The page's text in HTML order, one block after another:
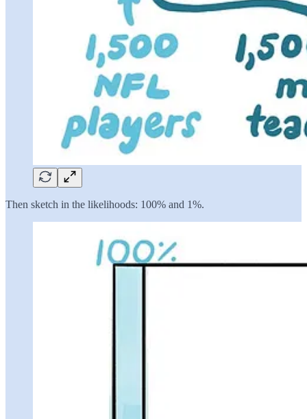
Then sketch in the likelihoods: 100% and 1%.